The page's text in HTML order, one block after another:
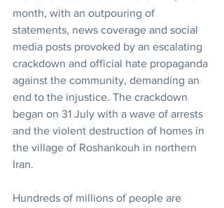
month, with an outpouring of
statements, news coverage and social
media posts provoked by an escalating
crackdown and official hate propaganda
against the community, demanding an
end to the injustice. The crackdown
began on 31 July with a wave of arrests
and the violent destruction of homes in
the village of Roshankouh in northern
Iran.
Hundreds of millions of people are